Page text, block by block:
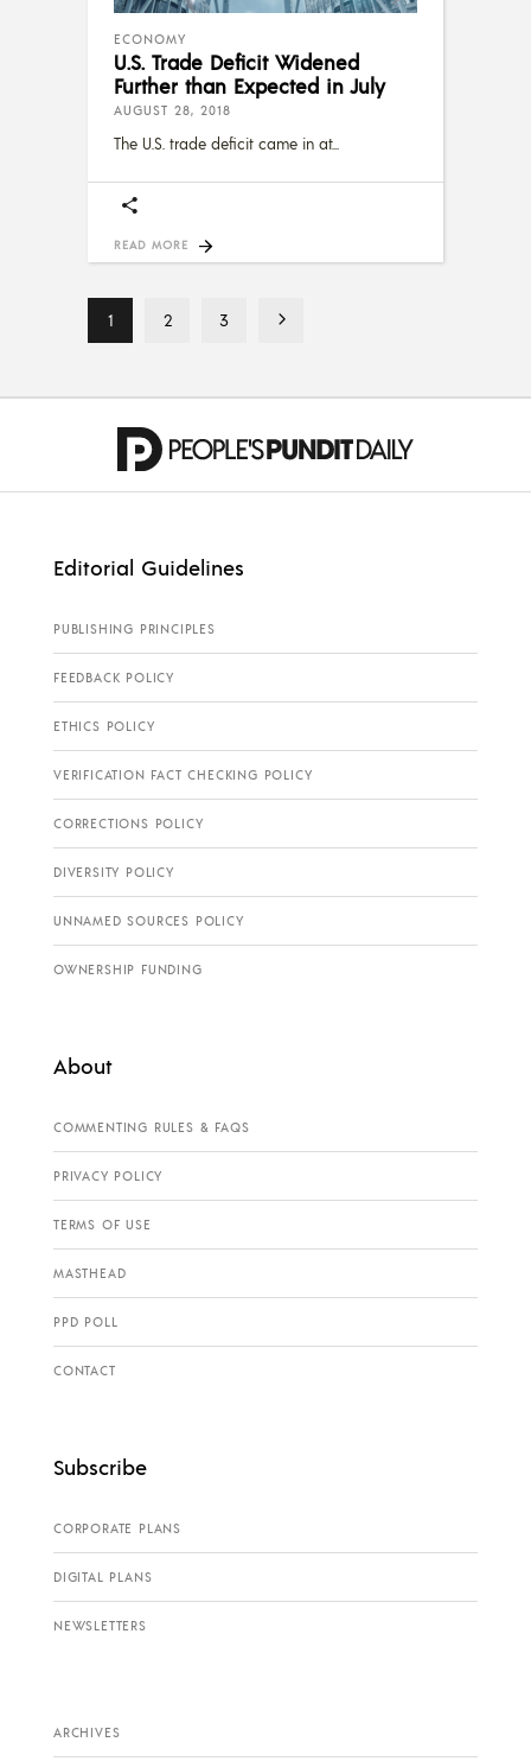
ECONOMY
U.S. Trade Deficit Widened
Further than Expected in July
AUGUST 28, 2018
The U.S. trade deficit came in at
READ MORE
1 2 3
Editorial Guidelines
PUBLISHING PRINCIPLES
FEEDBACK POLICY
ETHICS POLICY
VERIFICATION FACT CHECKING POLICY
CORRECTIONS POLICY
DIVERSITY POLICY
UNNAMED SOURCES POLICY
OWNERSHIP FUNDING
About
COMMENTING RULES & FAQS
PRIVACY POLICY
TERMS OF USE
MASTHEAD
PPD POLL
CONTACT
Subscribe
CORPORATE PLANS
DIGITAL PLANS
NEWSLETTERS
ARCHIVES